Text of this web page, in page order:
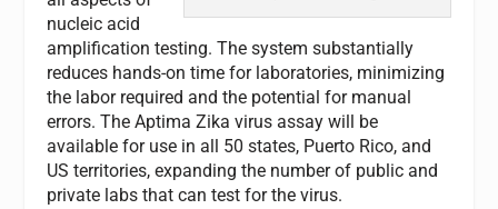
nucleic acid
amplification testing. The system substantially
reduces hands-on time for laboratories, minimizing
the labor required and the potential for manual
errors. The Aptima Zika virus assay will be
available for use in all 50 states, Puerto Rico, and
US territories, expanding the number of public and
private labs that can test for the virus.